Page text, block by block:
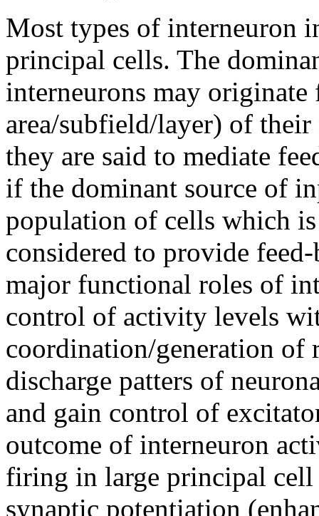
Most types of interneuron
principal cells. The
interneurons may
area/subfield/layer) of
they are said to mediate
if the dominant source of
population of cells which
considered to provide
major functional roles of
control of activity levels
coordination/generation
discharge patters of
and gain control of
outcome of interneuron
firing in large principal
synaptic potentiation